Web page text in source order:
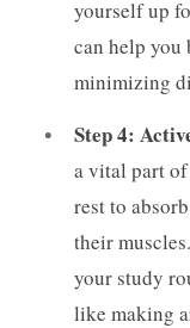
yourself up
can help you
minimizing
Step 4:
a vital part of
rest to
their
your study
like making